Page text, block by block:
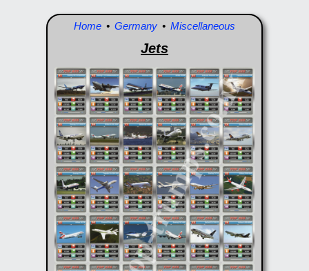
Home • Germany • Miscellaneous
Jets